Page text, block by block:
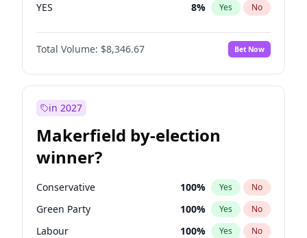
YES 8% Yes No
Total Volume: $8,346.67 Bet Now
in 2027
Makerfield by-election
winner?
Conservative 100% Yes No
Green Party 100% Yes No
Labour 100% Yes No